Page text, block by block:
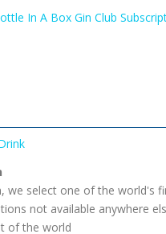
In A Box Gin Club
we select one of the world's
not available anywhere
of the world